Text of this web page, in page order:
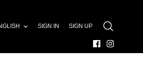
SIGN IN SIGN UP
SEARCH